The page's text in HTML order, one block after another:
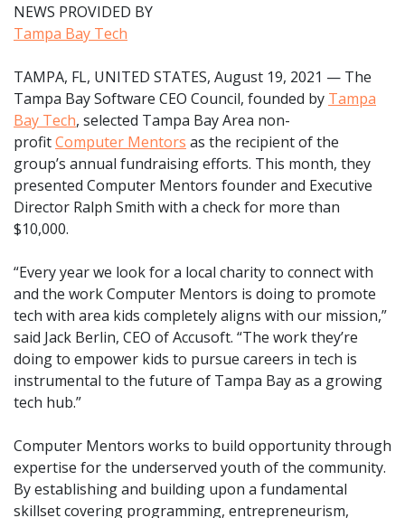
NEWS PROVIDED BY
Tampa Bay Tech
TAMPA, FL, UNITED STATES, August 19, 2021 — The
Tampa Bay Software CEO Council, founded by Tampa
Bay Tech, selected Tampa Bay Area non-
profitComputer Mentors as the recipient of the
group’s annual fundraising efforts. This month, they
presented Computer Mentors founder and Executive
Director Ralph Smith with a check for more than
$10,000.
“Every year we look for a local charity to connect with
and the work Computer Mentors is doing to promote
tech with area kids completely aligns with our mission,”
said Jack Berlin, CEO of Accusoft. “The work they’re
doing to empower kids to pursue careers in tech is
instrumental to the future of Tampa Bay as a growing
tech hub.”
Computer Mentors works to build opportunity through
expertise for the underserved youth of the community.
By establishing and building upon a fundamental
skillset covering programming, entrepreneurism,